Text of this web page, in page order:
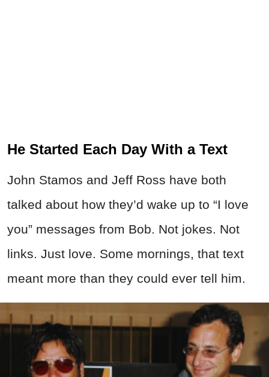
He Started Each Day With a Text
John Stamos and Jeff Ross have both
talked about how they’d wake up to “I love
you” messages from Bob. Not jokes. Not
links. Just love. Some mornings, that text
meant more than they could ever tell him.